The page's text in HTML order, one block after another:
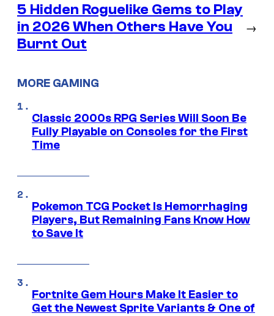
5 Hidden Roguelike Gems to Play
in 2026 When Others Have You
Burnt Out
→
MORE GAMING
Classic 2000s RPG Series Will Soon Be
Fully Playable on Consoles for the First
Time
Pokemon TCG Pocket Is Hemorrhaging
Players, But Remaining Fans Know How
to Save It
Fortnite Gem Hours Make It Easier to
Get the Newest Sprite Variants & One of